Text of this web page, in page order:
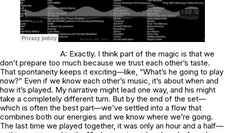
A: Exactly. I think part of the magic is that we
don’t prepare too much because we trust each other’s taste.
That spontaneity keeps it exciting—like, “What’s he going to play
now?” Even if we know each other’s music, it’s about when and
how it’s played. My narrative might lead one way, and his might
take a completely different turn. But by the end of the set—
which is often the best part—we’ve settled into a flow that
combines both our energies and we know where we’re going.
The last time we played together, it was only an hour and a half—